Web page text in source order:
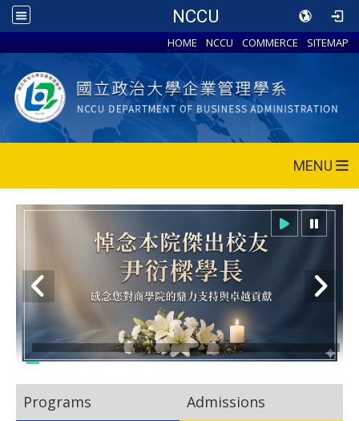
NCCU
HOME NCCU COMMERCE SITEMAP
MENU
Programs Admissions